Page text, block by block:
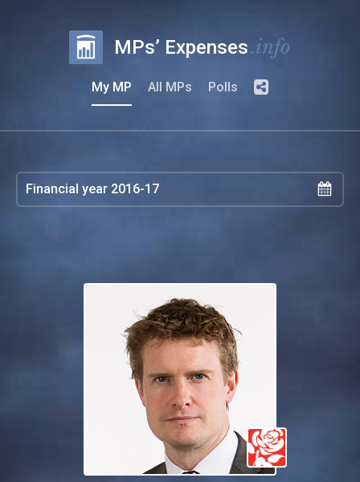
MPs’ Expenses.info
My MP All MPs Polls